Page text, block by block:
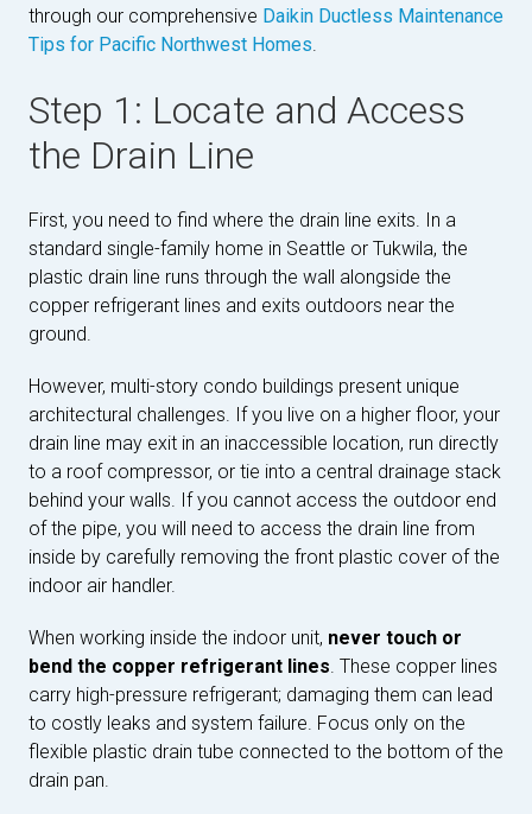
through our comprehensive Daikin Ductless Maintenance
Tips for Pacific Northwest Homes.
Step 1: Locate and Access
the Drain Line
First, you need to find where the drain line exits. In a
standard single-family home in Seattle or Tukwila, the
plastic drain line runs through the wall alongside the
copper refrigerant lines and exits outdoors near the
ground.
However, multi-story condo buildings present unique
architectural challenges. If you live on a higher floor, your
drain line may exit in an inaccessible location, run directly
to a roof compressor, or tie into a central drainage stack
behind your walls. If you cannot access the outdoor end
of the pipe, you will need to access the drain line from
inside by carefully removing the front plastic cover of the
indoor air handler.
When working inside the indoor unit, never touch or
bend the copper refrigerant lines. These copper lines
carry high-pressure refrigerant; damaging them can lead
to costly leaks and system failure. Focus only on the
flexible plastic drain tube connected to the bottom of the
drain pan.